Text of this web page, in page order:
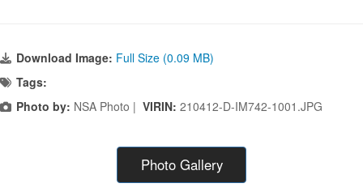
Download Image: Full Size (0.09 MB)
Tags:
Photo by: NSA Photo | VIRIN: 210412-D-IM742-1001.JPG
Photo Gallery